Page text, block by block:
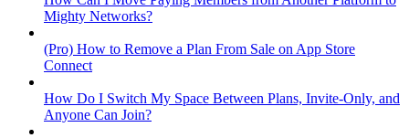
Mighty Networks?
(Pro) How to Remove a Plan From Sale on App Store
Connect
How Do I Switch My Space Between Plans, Invite-Only, and
Anyone Can Join?